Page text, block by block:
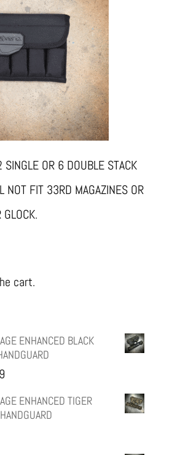
OR 6 DOUBLE STACK
NOT FIT 33RD MAGAZINES OR
cart.
ENHANCED BLACK
Current
price
is:
ENHANCED TIGER